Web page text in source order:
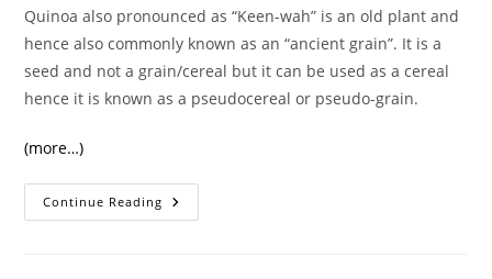
Quinoa also pronounced as “Keen-wah” is an old plant and
hence also commonly known as an “ancient grain”. It is a
seed and not a grain/cereal but it can be used as a cereal
hence it is known as a pseudocereal or pseudo-grain.
(more…)
Continue Reading Quinoa:
The